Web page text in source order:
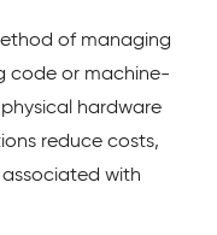
of managing
code or machine-
hardware
reduce costs,
associated with